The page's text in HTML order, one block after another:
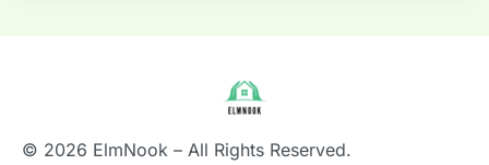
© 2026 ElmNook – All Rights Reserved.